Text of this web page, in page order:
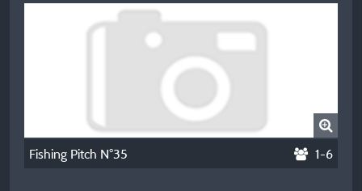
Fishing Pitch N°35 1-6